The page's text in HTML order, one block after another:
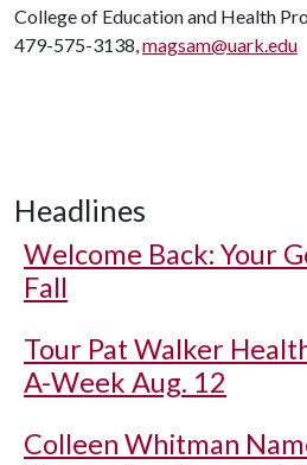
College of Education and Health
479-575-3138,magsam@uark.edu
Headlines
Welcome Back: Your
Fall
Tour Pat Walker
A-Week Aug. 12
Colleen Whitman